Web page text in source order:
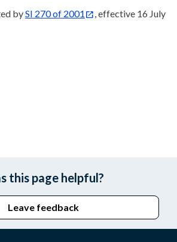
bySI 270 of 2001
, effective 16 July
this page helpful?
Leave feedback